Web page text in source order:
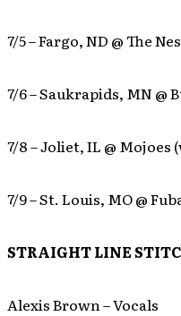
7/5 – Fargo, ND @ The
7/6 – Saukrapids, MN @
7/8 – Joliet, IL @ Mojoes
7/9 – St. Louis, MO @
STRAIGHT LINE
Alexis Brown – Vocals